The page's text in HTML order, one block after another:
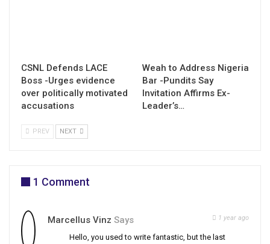
CSNL Defends LACE
Boss -Urges evidence
over politically motivated
accusations
Weah to Address Nigeria
Bar -Pundits Say
Invitation Affirms Ex-
Leader’s…
PREV NEXT
1 Comment
Marcellus Vinz Says 1 year ago
Hello, you used to write fantastic, but the last